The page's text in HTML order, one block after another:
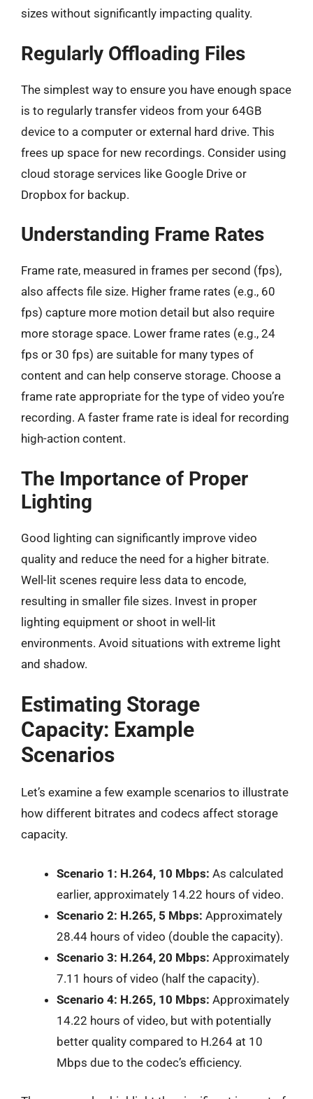
sizes without significantly impacting quality.
Regularly Offloading Files
The simplest way to ensure you have enough space
is to regularly transfer videos from your 64GB
device to a computer or external hard drive. This
frees up space for new recordings. Consider using
cloud storage services like Google Drive or
Dropbox for backup.
Understanding Frame Rates
Frame rate, measured in frames per second (fps),
also affects file size. Higher frame rates (e.g., 60
fps) capture more motion detail but also require
more storage space. Lower frame rates (e.g., 24
fps or 30 fps) are suitable for many types of
content and can help conserve storage. Choose a
frame rate appropriate for the type of video you’re
recording. A faster frame rate is ideal for recording
high-action content.
The Importance of Proper
Lighting
Good lighting can significantly improve video
quality and reduce the need for a higher bitrate.
Well-lit scenes require less data to encode,
resulting in smaller file sizes. Invest in proper
lighting equipment or shoot in well-lit
environments. Avoid situations with extreme light
and shadow.
Estimating Storage
Capacity: Example
Scenarios
Let’s examine a few example scenarios to illustrate
how different bitrates and codecs affect storage
capacity.
Scenario 1: H.264, 10 Mbps: As calculated
earlier, approximately 14.22 hours of video.
Scenario 2: H.265, 5 Mbps: Approximately
28.44 hours of video (double the capacity).
Scenario 3: H.264, 20 Mbps: Approximately
7.11 hours of video (half the capacity).
Scenario 4: H.265, 10 Mbps: Approximately
14.22 hours of video, but with potentially
better quality compared to H.264 at 10
Mbps due to the codec’s efficiency.